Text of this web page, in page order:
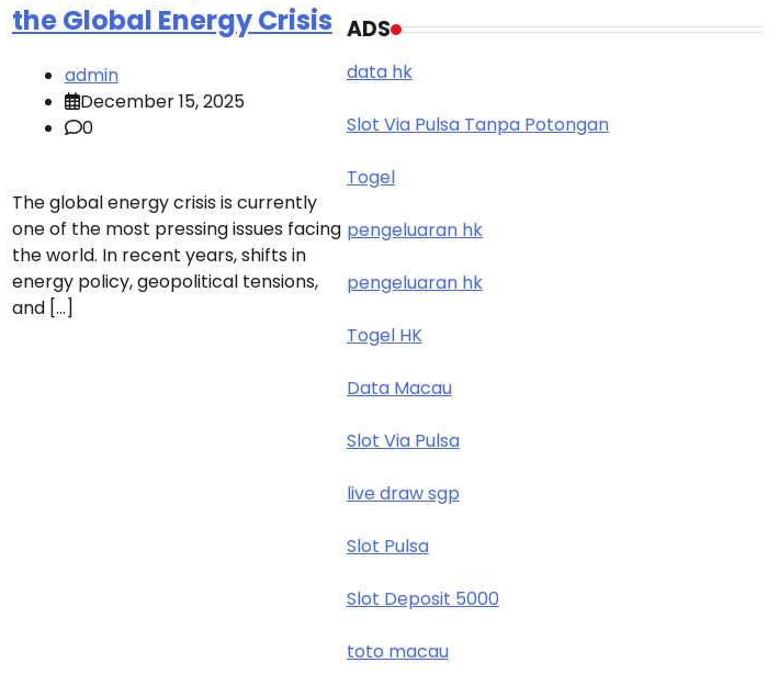
the Global Energy Crisis
admin
December 15, 2025
0
The global energy crisis is currently
one of the most pressing issues facing
the world. In recent years, shifts in
energy policy, geopolitical tensions,
and […]
ADS
data hk
Slot Via Pulsa Tanpa Potongan
Togel
pengeluaran hk
pengeluaran hk
Togel HK
Data Macau
Slot Via Pulsa
live draw sgp
Slot Pulsa
Slot Deposit 5000
toto macau